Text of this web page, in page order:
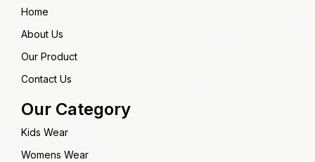
Home
About Us
Our Product
Contact Us
Our Category
Kids Wear
Womens Wear